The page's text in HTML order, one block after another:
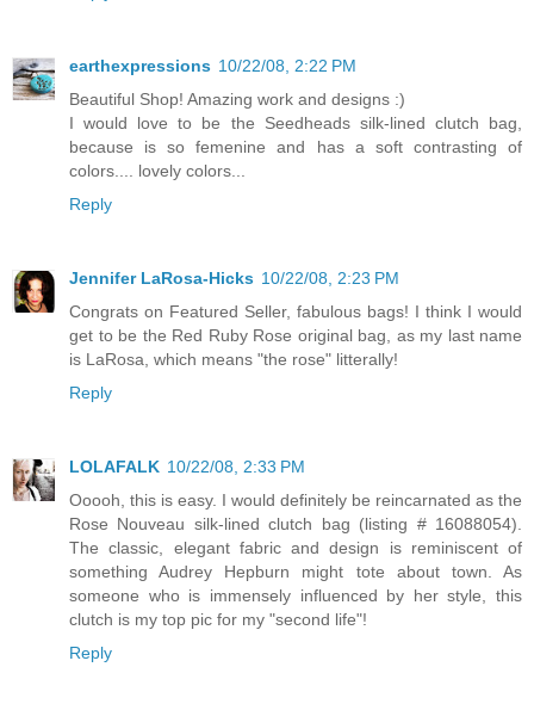
earthexpressions 10/22/08, 2:22 PM
Beautiful Shop! Amazing work and designs :)
I would love to be the Seedheads silk-lined clutch bag,
because is so femenine and has a soft contrasting of
colors.... lovely colors...
Reply
Jennifer LaRosa-Hicks 10/22/08, 2:23 PM
Congrats on Featured Seller, fabulous bags! I think I would
get to be the Red Ruby Rose original bag, as my last name
is LaRosa, which means "the rose" litterally!
Reply
LOLAFALK 10/22/08, 2:33 PM
Ooooh, this is easy. I would definitely be reincarnated as the
Rose Nouveau silk-lined clutch bag (listing # 16088054).
The classic, elegant fabric and design is reminiscent of
something Audrey Hepburn might tote about town. As
someone who is immensely influenced by her style, this
clutch is my top pic for my "second life"!
Reply